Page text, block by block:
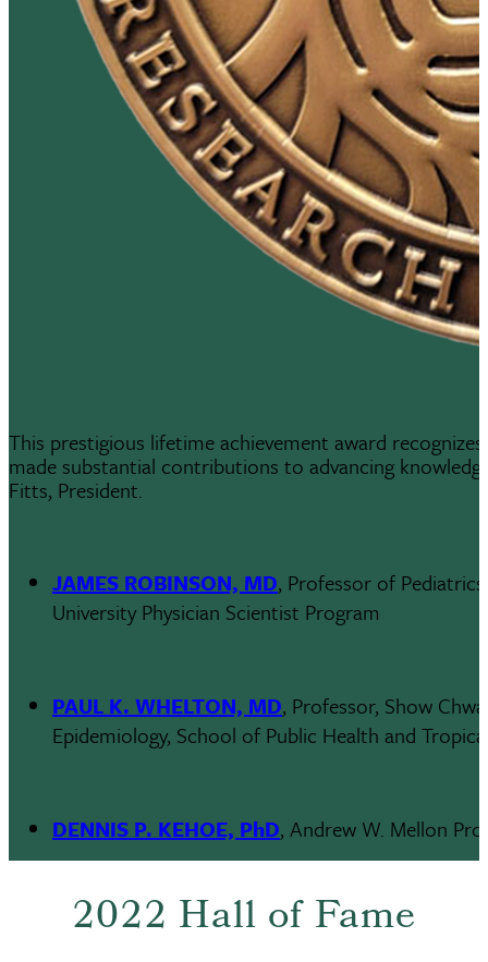
This prestigious lifetime achievement award
made substantial contributions to advancing
Fitts, President.
JAMES ROBINSON, MD, Professor of
University Physician Scientist Program
PAUL K. WHELTON, MD, Professor, Show
Epidemiology, School of Public Health and
DENNIS P. KEHOE, PhD, Andrew W. Mellon
2022 Hall of Fame